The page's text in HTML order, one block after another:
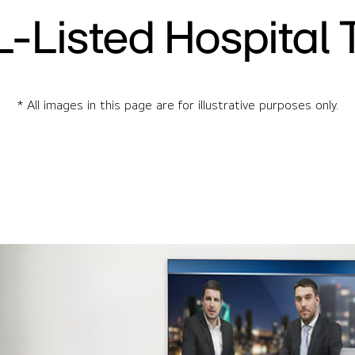
Listed Hospital
* All images in this page are for illustrative purposes only.